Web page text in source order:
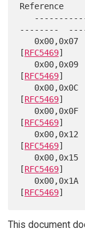
Reference
--------
[RFC5469]
[RFC5469]
[RFC5469]
[RFC5469]
[RFC5469]
[RFC5469]
[RFC5469
This document